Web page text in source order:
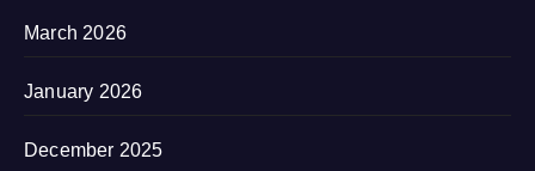
March 2026
January 2026
December 2025